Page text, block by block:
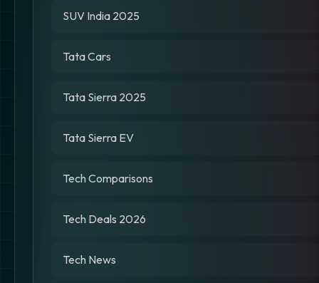
SUV India 2025
Tata Cars
Tata Sierra 2025
Tata Sierra EV
Tech Comparisons
Tech Deals 2026
Tech News